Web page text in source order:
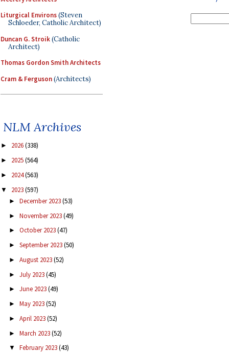
Liturgical Environs(Steven
Schloeder, Catholic Architect)
Duncan G. Stroik(Catholic
Architect)
Thomas Gordon Smith Architects
Cram & Ferguson(Architects)
NLM Archives
► 2026(338)
► 2025(564)
► 2024(563)
▼ 2023(597)
► December 2023(53)
► November 2023(49)
► October 2023(47)
► September 2023(50)
► August 2023(52)
► July 2023(45)
► June 2023(49)
► May 2023(52)
► April 2023(52)
► March 2023(52)
▼ February 2023(43)